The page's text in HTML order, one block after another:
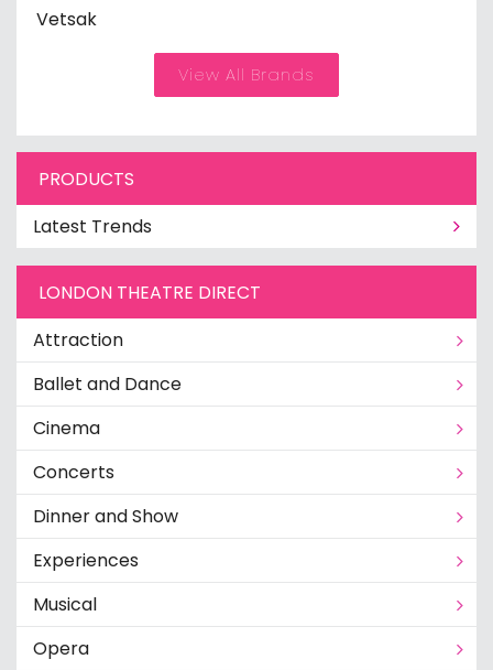
Vetsak
View All Brands
PRODUCTS
Latest Trends
LONDON THEATRE DIRECT
Attraction
Ballet and Dance
Cinema
Concerts
Dinner and Show
Experiences
Musical
Opera